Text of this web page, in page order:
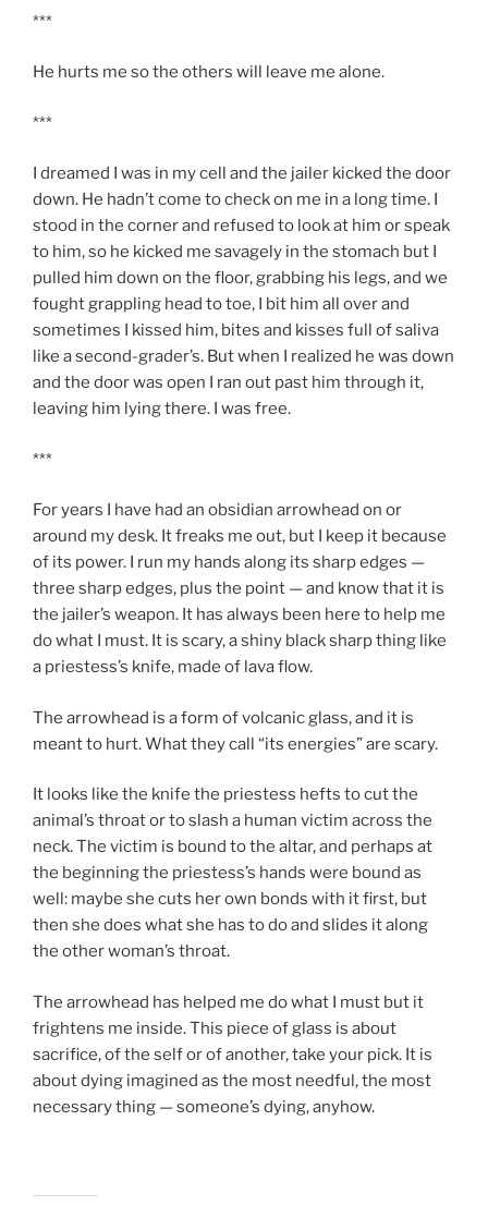
***
He hurts me so the others will leave me alone.
***
I dreamed I was in my cell and the jailer kicked the door
down. He hadn’t come to check on me in a long time. I
stood in the corner and refused to look at him or speak
to him, so he kicked me savagely in the stomach but I
pulled him down on the floor, grabbing his legs, and we
fought grappling head to toe, I bit him all over and
sometimes I kissed him, bites and kisses full of saliva
like a second-grader’s. But when I realized he was down
and the door was open I ran out past him through it,
leaving him lying there. I was free.
***
For years I have had an obsidian arrowhead on or
around my desk. It freaks me out, but I keep it because
of its power. I run my hands along its sharp edges —
three sharp edges, plus the point — and know that it is
the jailer’s weapon. It has always been here to help me
do what I must. It is scary, a shiny black sharp thing like
a priestess’s knife, made of lava flow.
The arrowhead is a form of volcanic glass, and it is
meant to hurt. What they call “its energies” are scary.
It looks like the knife the priestess hefts to cut the
animal’s throat or to slash a human victim across the
neck. The victim is bound to the altar, and perhaps at
the beginning the priestess’s hands were bound as
well: maybe she cuts her own bonds with it first, but
then she does what she has to do and slides it along
the other woman’s throat.
The arrowhead has helped me do what I must but it
frightens me inside. This piece of glass is about
sacrifice, of the self or of another, take your pick. It is
about dying imagined as the most needful, the most
necessary thing — someone’s dying, anyhow.